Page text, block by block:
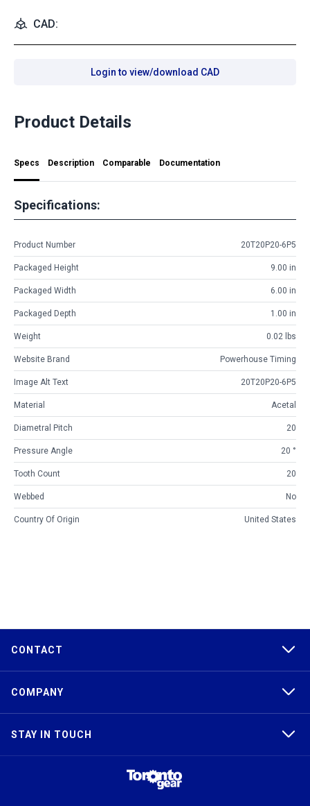
CAD:
Login to view/download CAD
Product Details
Specs Description Comparable Documentation
Specifications:
Product Number 20T20P20-6P5
Packaged Height 9.00 in
Packaged Width 6.00 in
Packaged Depth 1.00 in
Weight 0.02 lbs
Website Brand Powerhouse Timing
Image Alt Text 20T20P20-6P5
Material Acetal
Diametral Pitch 20
Pressure Angle 20 °
Tooth Count 20
Webbed No
Country Of Origin United States
CONTACT
COMPANY
STAY IN TOUCH